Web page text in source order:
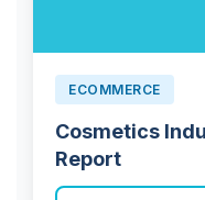
ECOMMERCE
Cosmetics
Report